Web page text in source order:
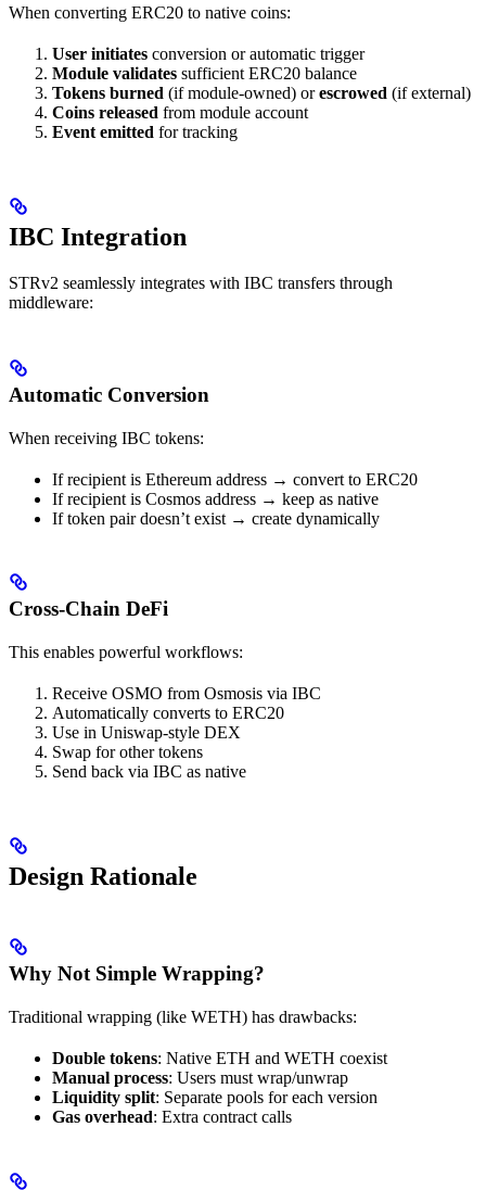
When converting ERC20 to native coins:
User initiates conversion or automatic trigger
Module validates sufficient ERC20 balance
Tokens burned (if module-owned) orescrowed (if external)
Coins released from module account
Event emitted for tracking
IBC Integration
STRv2 seamlessly integrates with IBC transfers through
middleware:
Automatic Conversion
When receiving IBC tokens:
If recipient is Ethereum address → convert to ERC20
If recipient is Cosmos address → keep as native
If token pair doesn’t exist → create dynamically
Cross-Chain DeFi
This enables powerful workflows:
Receive OSMO from Osmosis via IBC
Automatically converts to ERC20
Use in Uniswap-style DEX
Swap for other tokens
Send back via IBC as native
Design Rationale
Why Not Simple Wrapping?
Traditional wrapping (like WETH) has drawbacks:
Double tokens: Native ETH and WETH coexist
Manual process: Users must wrap/unwrap
Liquidity split: Separate pools for each version
Gas overhead: Extra contract calls